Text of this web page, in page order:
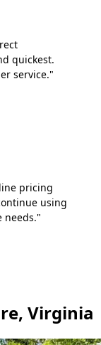
quickest.
service."
pricing
using
needs."
Virginia